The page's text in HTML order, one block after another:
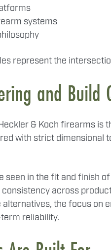
systems
represent the
and Build
& Koch firearms is
with strict
seen in the fit and finish
across
the focus on
reliability.